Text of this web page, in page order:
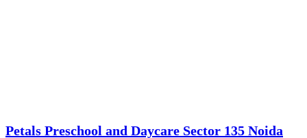
Petals Preschool and Daycare Sector 135 Noida